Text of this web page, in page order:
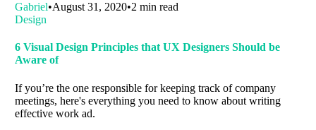
Gabriel August 31, 2020 2 min read
Design
6 Visual Design Principles that UX Designers Should be
Aware of
If you’re the one responsible for keeping track of company
meetings, here's everything you need to know about writing
effective work ad.